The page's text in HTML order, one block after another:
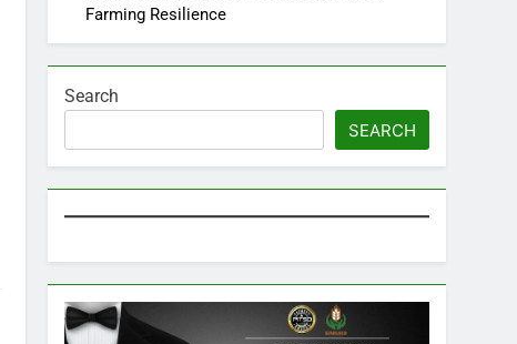
Farming Resilience
Search
SEARCH